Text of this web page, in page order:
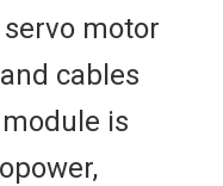
motor
cables
is